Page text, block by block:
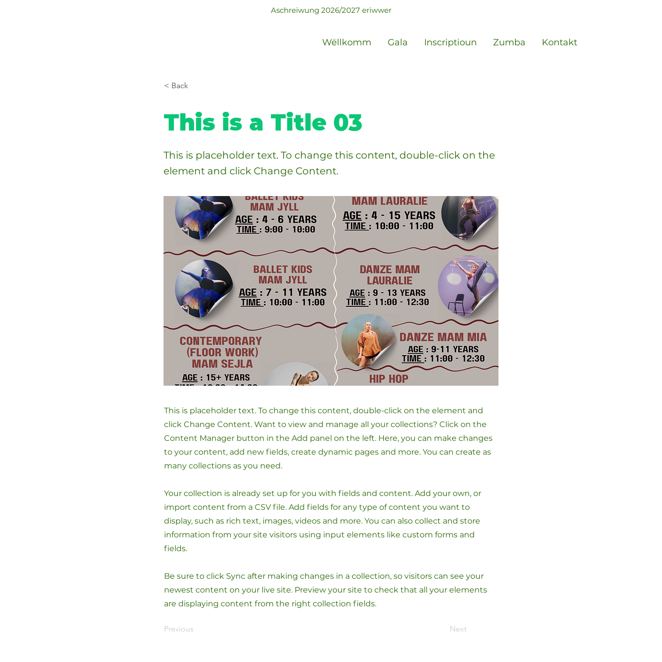
Aschreiwung 2026/2027 eriwwer
Wëllkomm Gala Inscriptioun Zumba Kontakt
< Back
This is a Title 03
This is placeholder text. To change this content, double-click on the
element and click Change Content.
This is placeholder text. To change this content, double-click on the element and
click Change Content. Want to view and manage all your collections? Click on the
Content Manager button in the Add panel on the left. Here, you can make changes
to your content, add new fields, create dynamic pages and more. You can create as
many collections as you need.
Your collection is already set up for you with fields and content. Add your own, or
import content from a CSV file. Add fields for any type of content you want to
display, such as rich text, images, videos and more. You can also collect and store
information from your site visitors using input elements like custom forms and
fields.
Be sure to click Sync after making changes in a collection, so visitors can see your
newest content on your live site. Preview your site to check that all your elements
are displaying content from the right collection fields.
Previous Next